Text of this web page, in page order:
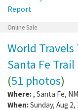
Report
Online Sale
World Travels
Santa Fe
(51 photos)
Where:, Santa Fe, NM
When:Sunday, Aug